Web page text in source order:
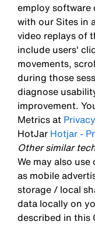
employ
with our Sites in
video replays of
include users'
movements,
during those
diagnose
improvement.
Metrics at
HotJar Hotjar -
Other similar
We may also
as mobile
storage / local
data locally on
described in this